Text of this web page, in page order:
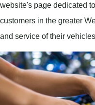
website's page dedicated
customers in the greater
and service of their